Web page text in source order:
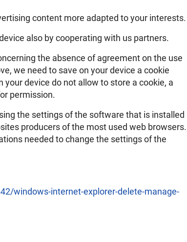
content more adapted to your interests.
also by cooperating with us partners.
the absence of agreement on the use
we need to save on your device a cookie
device do not allow to store a cookie, a
permission.
the settings of the software that is installed
producers of the most used web browsers.
needed to change the settings of the
windows-internet-explorer-delete-manage-